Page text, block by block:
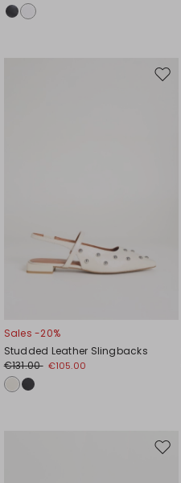
Move
Sales -20%
Studded Leather Slingbacks
€131.00 €105.00
Move